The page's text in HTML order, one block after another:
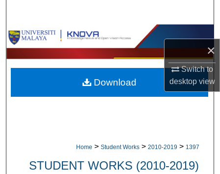
×
Switch to
desktopview
Browse Collections
My Account
About
Home > Student Works > 2010-2019 > 1397
STUDENT WORKS (2010-2019)
Download